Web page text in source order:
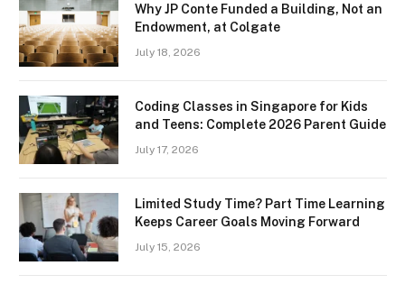
Why JP Conte Funded a Building, Not an
Endowment, at Colgate
July 18, 2026
Coding Classes in Singapore for Kids
and Teens: Complete 2026 Parent Guide
July 17, 2026
Limited Study Time? Part Time Learning
Keeps Career Goals Moving Forward
July 15, 2026